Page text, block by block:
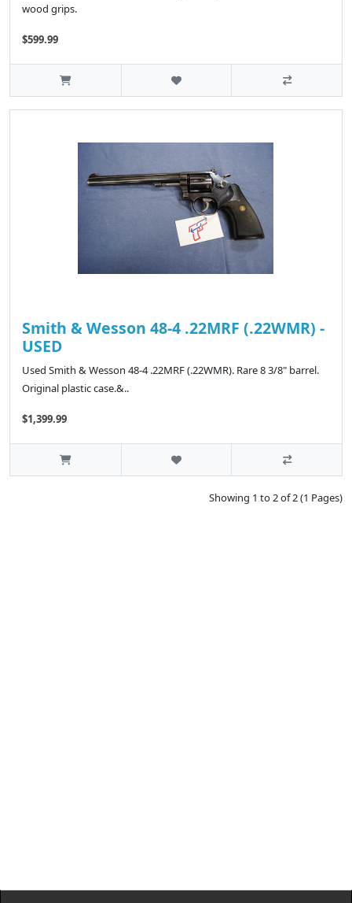
wood grips.
$599.99
Smith & Wesson 48-4 .22MRF (.22WMR) -
USED
Used Smith & Wesson 48-4 .22MRF (.22WMR). Rare 8 3/8" barrel.
Original plastic case.&..
$1,399.99
Showing 1 to 2 of 2 (1 Pages)